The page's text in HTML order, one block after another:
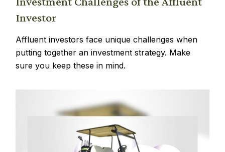
Investor
Affluent investors face unique challenges when
putting together an investment strategy. Make
sure you keep these in mind.